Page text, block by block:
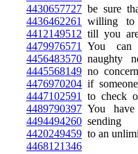
4430657727 be sure
4436462261
willing
4412149512 till you
4479976571
You
4456483570 naughty
4445568149 no
4476970204 if
4447102591
to check
4489790397 You
4494494260 sending
4420249459 to an
4468121346